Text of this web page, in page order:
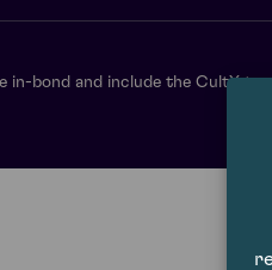
in-bond and include the CultX